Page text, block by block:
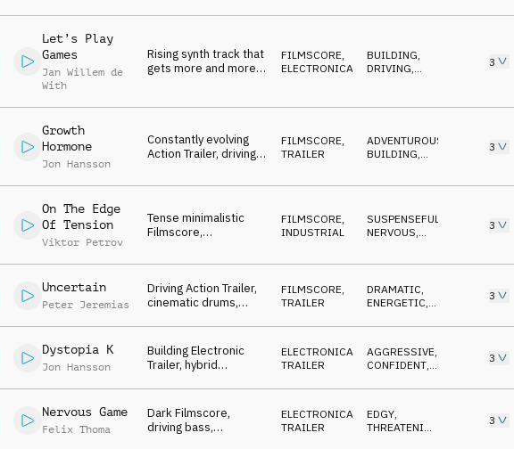
percussions, tense,
Let’s Play
Games
Jan Willem de
With
Rising synth track that
gets more and more
FILMSCORE,
ELECTRONICA
BUILDING,
DRIVING,
NERVOUS
3
Growth
Hormone
Jon Hansson
Constantly evolving
Action Trailer, driving
strings, dramatic
FILMSCORE
TRAILER
ADVENTUROUS
BUILDING
3
On The Edge
Of Tension
Viktor Petrov
Tense minimalistic
Filmscore,
suspenseful,
FILMSCORE
INDUSTRIAL
SUSPENSEFUL
NERVOUS
3
Uncertain
Peter Jeremias
Driving Action Trailer,
cinematic drums,
pressure, thrill
FILMSCORE
TRAILER
DRAMATIC
ENERGETIC
NERVOUS,
3
Dystopia K
Jon Hansson
Building Electronic
Trailer, hybrid
percussion, confident
ELECTRONICA
TRAILER
AGGRESSIVE
CONFIDENT
3
Nervous Game
Felix Thoma
Dark Filmscore,
driving bass,
ELECTRONICA
TRAILER
EDGY
THREATENING
3